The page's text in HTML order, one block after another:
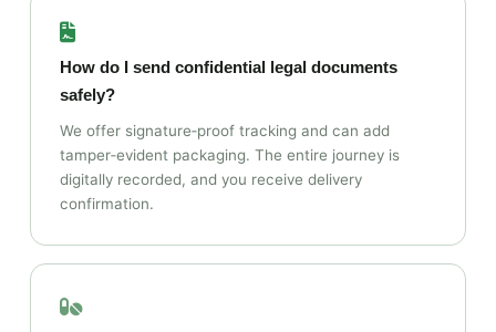
How do I send confidential legal documents
safely?
We offer signature‑proof tracking and can add
tamper‑evident packaging. The entire journey is
digitally recorded, and you receive delivery
confirmation.